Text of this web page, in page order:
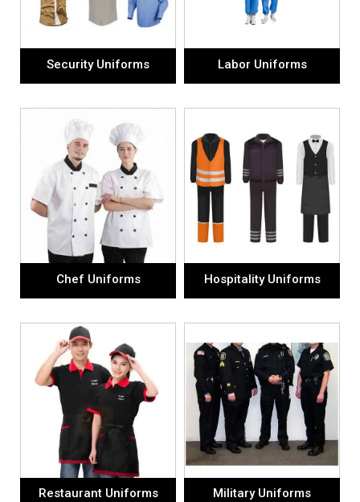
Security Uniforms Labor Uniforms
Chef Uniforms Hospitality Uniforms
Restaurant Uniforms Military Uniforms